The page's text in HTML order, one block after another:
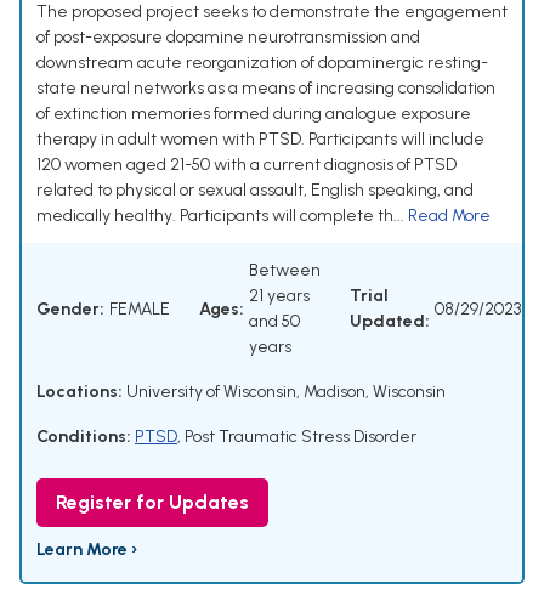
The proposed project seeks to demonstrate the engagement
of post-exposure dopamine neurotransmission and
downstream acute reorganization of dopaminergic resting-
state neural networks as a means of increasing consolidation
of extinction memories formed during analogue exposure
therapy in adult women with PTSD. Participants will include
120 women aged 21-50 with a current diagnosis of PTSD
related to physical or sexual assault, English speaking, and
medically healthy. Participants will complete th... Read More
Gender: FEMALE Ages:
Between
21 years
and 50
years
Trial
Updated:
08/29/2023
Locations: University of Wisconsin, Madison, Wisconsin
Conditions: PTSD, Post Traumatic Stress Disorder
Register for Updates
Learn More ›